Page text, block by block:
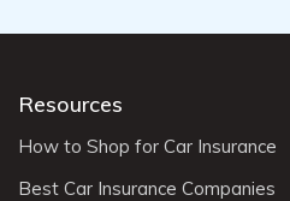
Resources
How to Shop for Car Insurance
Best Car Insurance Companies